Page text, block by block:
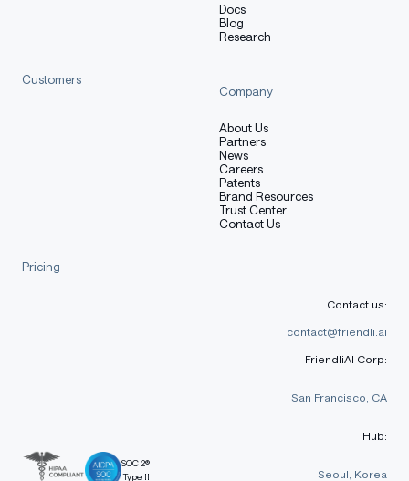
Docs
Blog
Research
Customers
Company
About Us
Partners
News
Careers
Patents
Brand Resources
Trust Center
Contact Us
Pricing
SOC 2®
Type II
Contact us:
contact@friendli.ai
FriendliAI Corp:
San Francisco, CA
Hub:
Seoul, Korea